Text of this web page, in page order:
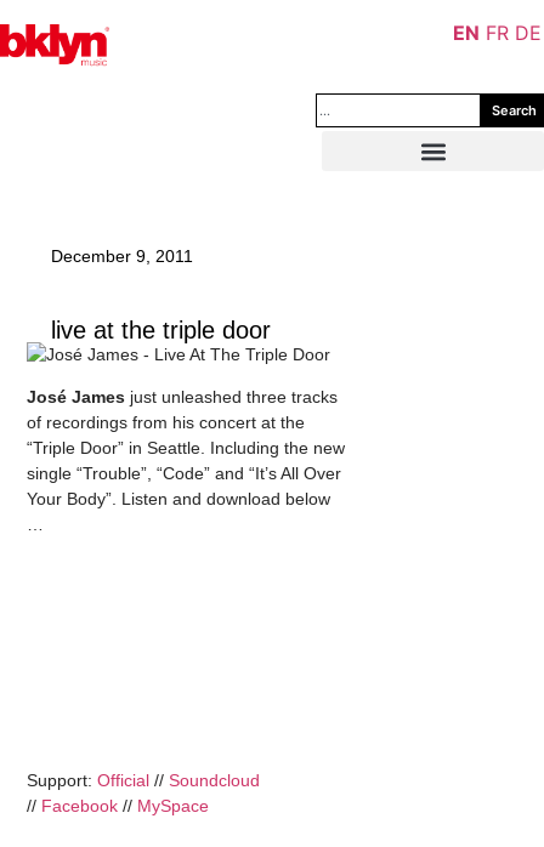
Search
December 9, 2011
live at the triple door
José James just unleashed three tracks
of recordings from his concert at the
“Triple Door” in Seattle. Including the new
single “Trouble”, “Code” and “It’s All Over
Your Body”. Listen and download below
…
Support:Official //Soundcloud
// Facebook // MySpace
EN FR DE